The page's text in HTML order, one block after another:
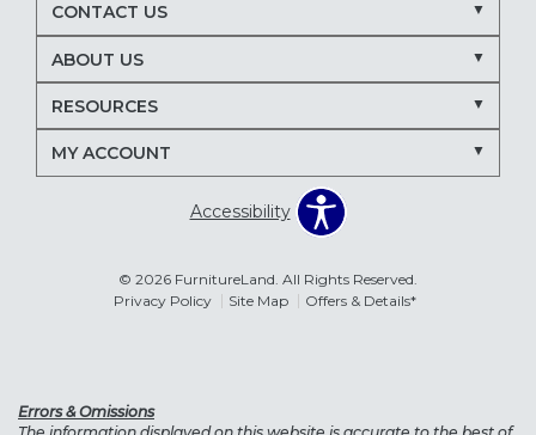
CONTACT US
ABOUT US
RESOURCES
MY ACCOUNT
Accessibility
© 2026 FurnitureLand. All Rights Reserved.
Privacy Policy
Site Map Offers & Details*
Errors & Omissions